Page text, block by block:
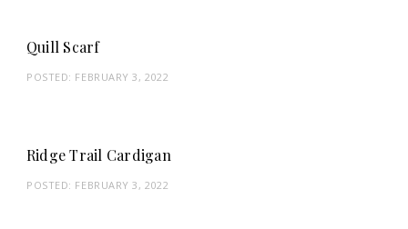
Quill Scarf
POSTED: FEBRUARY 3, 2022
Ridge Trail Cardigan
POSTED: FEBRUARY 3, 2022